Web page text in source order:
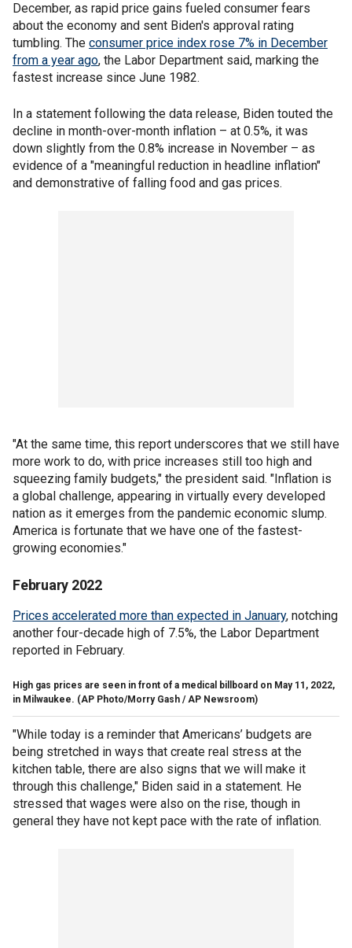
December, as rapid price gains fueled consumer fears
about the economy and sent Biden's approval rating
tumbling. The consumer price index rose 7% in December
from a year ago, the Labor Department said, marking the
fastest increase since June 1982.
In a statement following the data release, Biden touted the
decline in month-over-month inflation – at 0.5%, it was
down slightly from the 0.8% increase in November – as
evidence of a "meaningful reduction in headline inflation"
and demonstrative of falling food and gas prices.
"At the same time, this report underscores that we still have
more work to do, with price increases still too high and
squeezing family budgets," the president said. "Inflation is
a global challenge, appearing in virtually every developed
nation as it emerges from the pandemic economic slump.
America is fortunate that we have one of the fastest-
growing economies."
February 2022
Prices accelerated more than expected in January, notching
another four-decade high of 7.5%, the Labor Department
reported in February.
High gas prices are seen in front of a medical billboard on May 11, 2022,
in Milwaukee. (AP Photo/Morry Gash / AP Newsroom)
"While today is a reminder that Americans’ budgets are
being stretched in ways that create real stress at the
kitchen table, there are also signs that we will make it
through this challenge," Biden said in a statement. He
stressed that wages were also on the rise, though in
general they have not kept pace with the rate of inflation.